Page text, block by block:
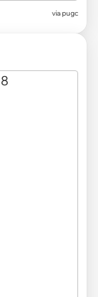
via pugc